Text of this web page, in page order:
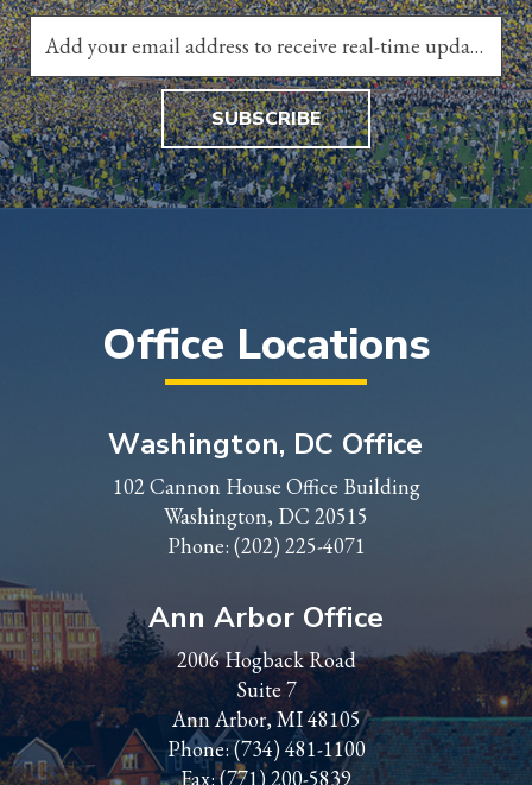
SUBSCRIBE
Office Locations
Washington, DC Office
102 Cannon House Office Building
Washington, DC 20515
Phone: (202) 225-4071
Ann Arbor Office
2006 Hogback Road
Suite 7
Ann Arbor, MI 48105
Phone:(734) 481-1100
Fax: (771) 200-5839